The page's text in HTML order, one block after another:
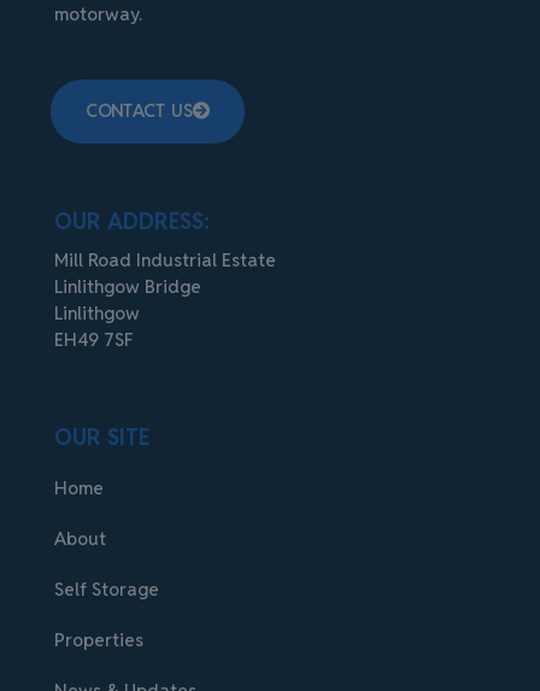
motorway.
CONTACT US
OUR ADDRESS:
Mill Road Industrial Estate
Linlithgow Bridge
Linlithgow
EH49 7SF
OUR SITE
Home
About
Self Storage
Properties